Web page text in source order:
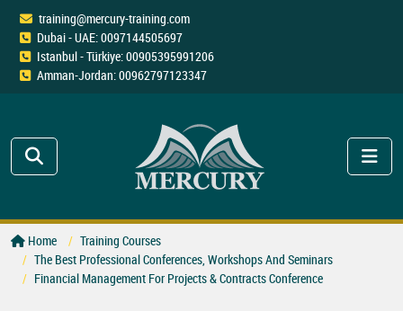
training@mercury-training.com
Dubai - UAE: 0097144505697
Istanbul - Türkiye: 00905395991206
Amman-Jordan: 00962797123347
Home
Training Courses
The Best Professional Conferences, Workshops And Seminars
Financial Management For Projects & Contracts Conference